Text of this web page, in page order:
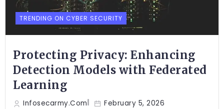
TRENDING ON CYBER SECURITY
Protecting Privacy: Enhancing
Detection Models with Federated
Learning
Infosecarmy.com February 5, 2026